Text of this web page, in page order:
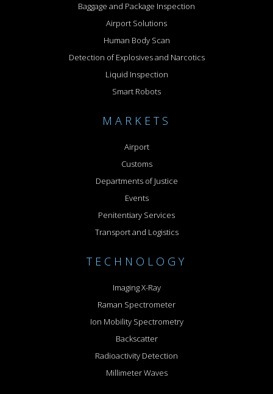
Baggage and Package Inspection
Airport Solutions
Human Body Scan
Detection of Explosives and Narcotics
Liquid Inspection
Smart Robots
MARKETS
Airport
Customs
Departments of Justice
Events
Penitentiary Services
Transport and Logistics
TECHNOLOGY
Imaging X-Ray
Raman Spectrometer
Ion Mobility Spectrometry
Backscatter
Radioactivity Detection
Millimeter Waves